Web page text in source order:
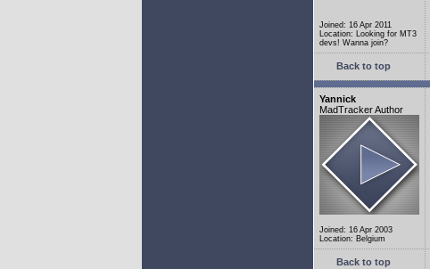
Joined: 16 Apr 2011
Location: Looking for MT3
devs! Wanna join?
Back to top
Yannick
MadTracker Author
Joined: 16 Apr 2003
Location: Belgium
Back to top